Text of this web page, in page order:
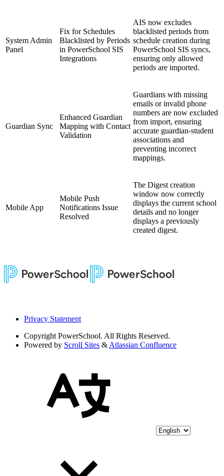
System Admin
Panel
Fix for Schedules
Blacklisted by Periods
in PowerSchool SIS
Integrations
AIS now excludes
blacklisted periods from
schedule creation during
PowerSchool SIS syncs,
ensuring only allowed
periods are imported.
Guardian Sync
Enhanced Guardian
Mapping with Contact
Validation
Guardians with missing
emails or invalid phone
numbers are now excluded
from import, ensuring
accurate guardian-student
associations and
preventing incorrect
mappings.
Mobile App
Mobile Push
Notifications Issue
Resolved
The Digest creation
window now correctly
displays the current school
details and no longer
displays a previously
created digest.
Privacy Statement
Copyright PowerSchool. All Rights Reserved.
Powered by Scroll Sites & Atlassian Confluence